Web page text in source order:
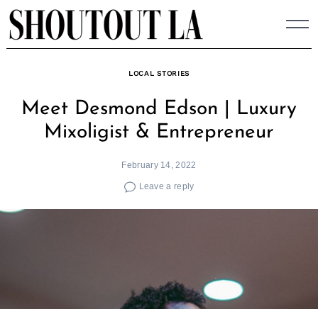
Skip
to
content
LOCAL STORIES
Meet Desmond Edson | Luxury
Mixoligist & Entrepreneur
February 14, 2022
Leave a reply